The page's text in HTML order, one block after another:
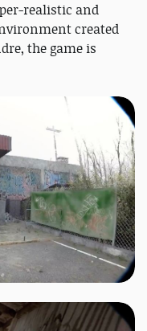
realistic and
created
the game is